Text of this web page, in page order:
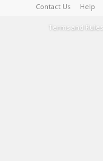
Contact Us Help
Terms and Rules